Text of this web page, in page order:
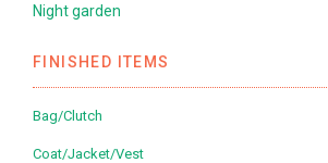
Night garden
FINISHED ITEMS
Bag/Clutch
Coat/Jacket/Vest